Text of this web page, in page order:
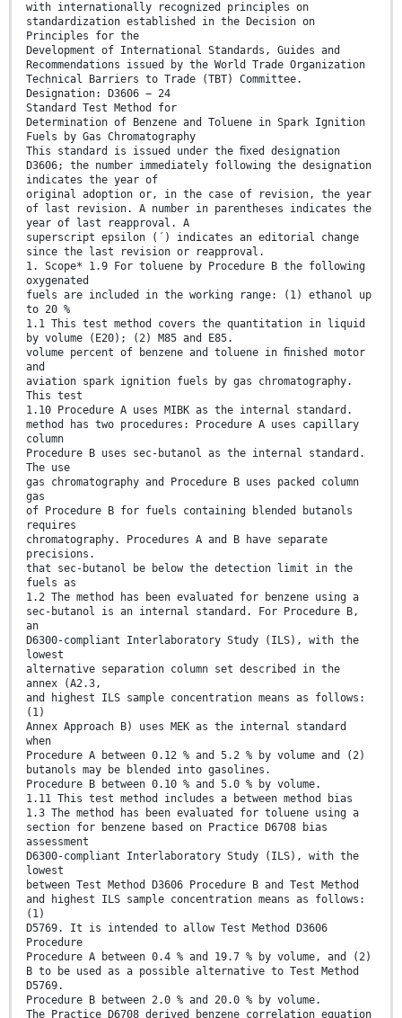
with internationally recognized principles on
standardization established in the Decision on
Principles for the
Development of International Standards, Guides and
Recommendations issued by the World Trade Organization
Technical Barriers to Trade (TBT) Committee.
Designation: D3606 − 24
Standard Test Method for
Determination of Benzene and Toluene in Spark Ignition
Fuels by Gas Chromatography
This standard is issued under the ﬁxed designation
D3606; the number immediately following the designation
indicates the year of
original adoption or, in the case of revision, the year
of last revision. A number in parentheses indicates the
year of last reapproval. A
superscript epsilon (´) indicates an editorial change
since the last revision or reapproval.
1. Scope* 1.9 For toluene by Procedure B the following
oxygenated
fuels are included in the working range: (1) ethanol up
to 20 %
1.1 This test method covers the quantitation in liquid
by volume (E20); (2) M85 and E85.
volume percent of benzene and toluene in ﬁnished motor
and
aviation spark ignition fuels by gas chromatography.
This test
1.10 Procedure A uses MIBK as the internal standard.
method has two procedures: Procedure A uses capillary
column
Procedure B uses sec-butanol as the internal standard.
The use
gas chromatography and Procedure B uses packed column
gas
of Procedure B for fuels containing blended butanols
requires
chromatography. Procedures A and B have separate
precisions.
that sec-butanol be below the detection limit in the
fuels as
1.2 The method has been evaluated for benzene using a
sec-butanol is an internal standard. For Procedure B,
an
D6300-compliant Interlaboratory Study (ILS), with the
lowest
alternative separation column set described in the
annex (A2.3,
and highest ILS sample concentration means as follows:
(1)
Annex Approach B) uses MEK as the internal standard
when
Procedure A between 0.12 % and 5.2 % by volume and (2)
butanols may be blended into gasolines.
Procedure B between 0.10 % and 5.0 % by volume.
1.11 This test method includes a between method bias
1.3 The method has been evaluated for toluene using a
section for benzene based on Practice D6708 bias
assessment
D6300-compliant Interlaboratory Study (ILS), with the
lowest
between Test Method D3606 Procedure B and Test Method
and highest ILS sample concentration means as follows:
(1)
D5769. It is intended to allow Test Method D3606
Procedure
Procedure A between 0.4 % and 19.7 % by volume, and (2)
B to be used as a possible alternative to Test Method
D5769.
Procedure B between 2.0 % and 20.0 % by volume.
The Practice D6708 derived benzene correlation equation